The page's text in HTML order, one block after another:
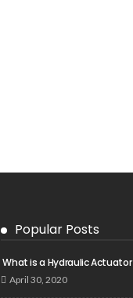
Popular Posts
What is a Hydraulic Actuator
April 30, 2020